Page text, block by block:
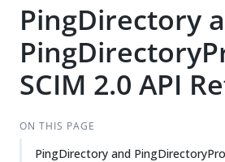
PingDirectory
SCIM 2.0 API
ON THIS PAGE
PingDirectory and